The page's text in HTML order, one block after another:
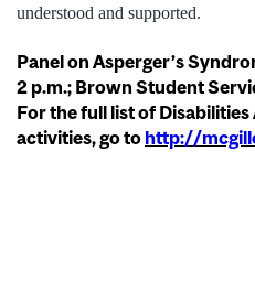
understood and supported.
Panel on Asperger’s
2 p.m.; Brown Student
For the full list of
activities, go to http://